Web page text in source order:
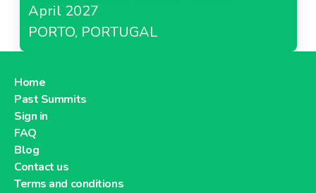
April 2027
PORTO, PORTUGAL
Home
Past Summits
Sign in
FAQ
Blog
Contact us
Terms and conditions